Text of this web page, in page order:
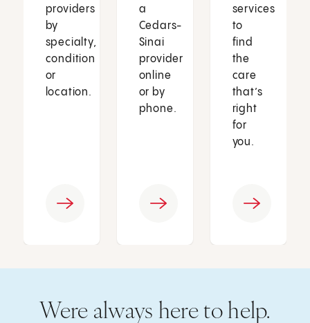
providers
by
specialty,
condition
or
location.
a
Cedars-
Sinai
provider
online
or by
phone.
services
to
find
the
care
that’s
right
for
you.
Were always here to help.